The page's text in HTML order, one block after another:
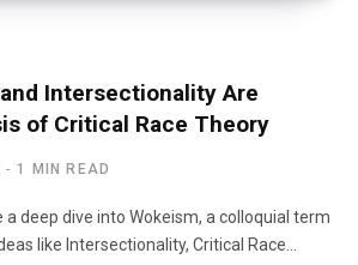
Intersectionality Are
of Critical Race Theory
1 MIN READ
a deep dive into Wokeism, a colloquial term
like Intersectionality, Critical Race…